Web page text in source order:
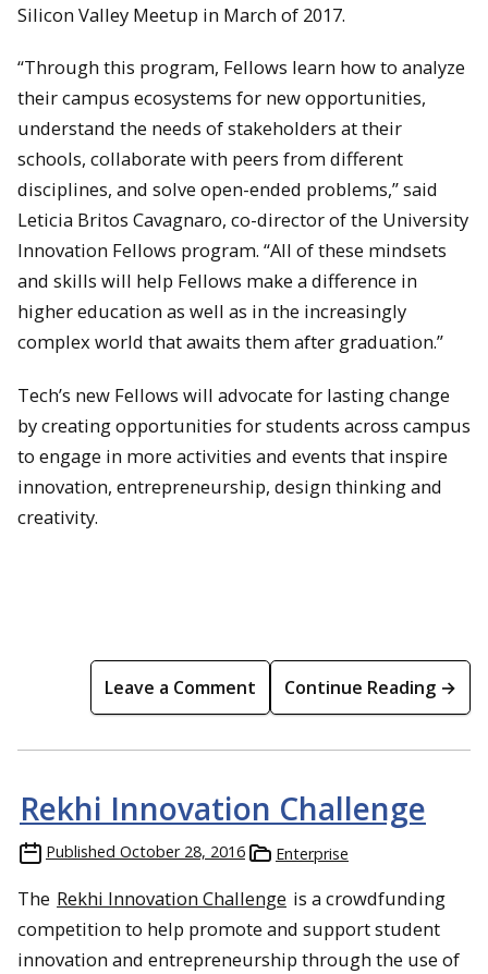
Silicon Valley Meetup in March of 2017.
“Through this program, Fellows learn how to analyze
their campus ecosystems for new opportunities,
understand the needs of stakeholders at their
schools, collaborate with peers from different
disciplines, and solve open-ended problems,” said
Leticia Britos Cavagnaro, co-director of the University
Innovation Fellows program. “All of these mindsets
and skills will help Fellows make a difference in
higher education as well as in the increasingly
complex world that awaits them after graduation.”
Tech’s new Fellows will advocate for lasting change
by creating opportunities for students across campus
to engage in more activities and events that inspire
innovation, entrepreneurship, design thinking and
creativity.
Leave a Comment Continue Reading →
Rekhi Innovation Challenge
Published October 28, 2016 Enterprise
The Rekhi Innovation Challenge is a crowdfunding
competition to help promote and support student
innovation and entrepreneurship through the use of